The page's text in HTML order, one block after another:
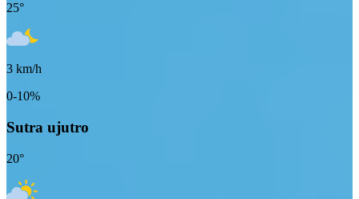
25°
3 km/h
0-10%
Sutra ujutro
20°